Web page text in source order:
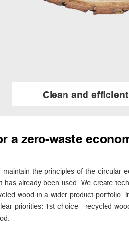
Clean and
a zero-waste
the principles of the circular
already been used. We create
wood in a wider product portfolio.
priorities: 1st choice - recycled